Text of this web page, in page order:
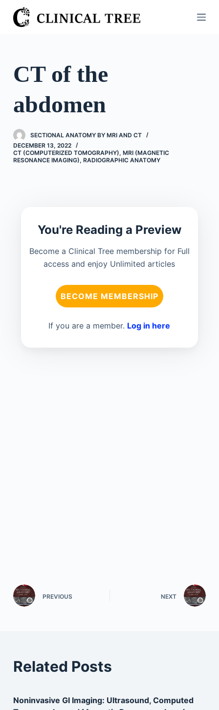
S
k
o
n
e
n
CT of the
abdomen
SECTIONAL ANATOMY BY MRI AND CT
DECEMBER 13, 2022
CT (COMPUTERIZED TOMOGRAPHY), MRI (MAGNETIC
RESONANCE IMAGING), RADIOGRAPHIC ANATOMY
You're Reading a Preview
Become a Clinical Tree membership for Full
access and enjoy Unlimited articles
BECOME MEMBERSHIP
If you are a member. Log in here
PREVIOUS NEXT
Related Posts
Noninvasive GI Imaging: Ultrasound, Computed